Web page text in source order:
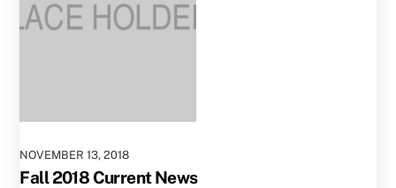
NOVEMBER 13,2018
Fall 2018 Current News